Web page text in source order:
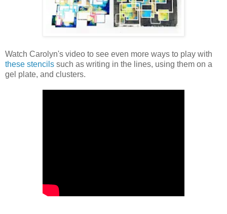
Watch Carolyn's video to see even more ways to play with
these stencils such as writing in the lines, using them on a
gel plate, and clusters.